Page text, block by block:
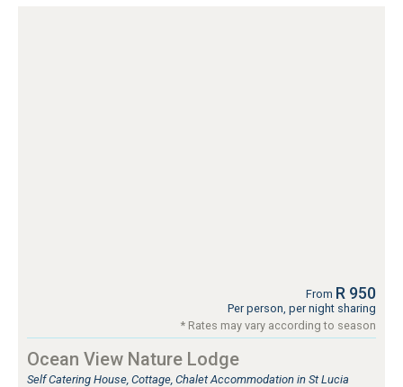
From R 950
Per person, per night sharing
* Rates may vary according to season
Ocean View Nature Lodge
Self Catering House, Cottage, Chalet Accommodation in St Lucia